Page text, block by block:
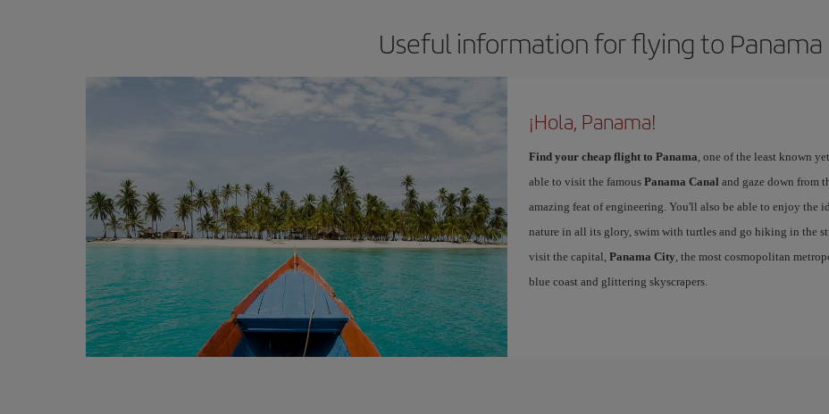
Useful information for flying to Panama
¡Hola, Panama!
Find your cheap flight to Panama , one of the least known
able to visit the famous Panama Canal and gaze down from
amazing feat of engineering. You'll also be able to enjoy the
nature in all its glory, swim with turtles and go hiking in the
visit the capital, Panama City , the most cosmopolitan
blue coast and glittering skyscrapers.